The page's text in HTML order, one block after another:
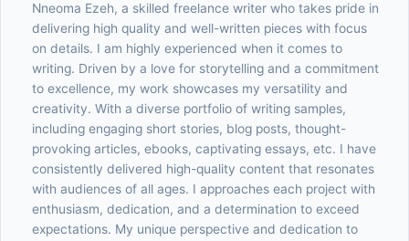
Nneoma Ezeh, a skilled freelance writer who takes pride in
delivering high quality and well-written pieces with focus
on details. I am highly experienced when it comes to
writing. Driven by a love for storytelling and a commitment
to excellence, my work showcases my versatility and
creativity. With a diverse portfolio of writing samples,
including engaging short stories, blog posts, thought-
provoking articles, ebooks, captivating essays, etc. I have
consistently delivered high-quality content that resonates
with audiences of all ages. I approaches each project with
enthusiasm, dedication, and a determination to exceed
expectations. My unique perspective and dedication to